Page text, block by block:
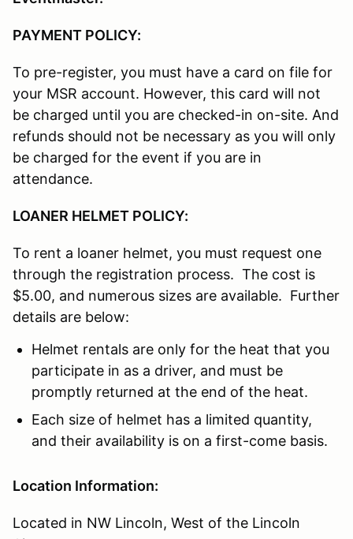
PAYMENT POLICY:
To pre-register, you must have a card on file for
your MSR account. However, this card will not
be charged until you are checked-in on-site. And
refunds should not be necessary as you will only
be charged for the event if you are in
attendance.
LOANER HELMET POLICY:
To rent a loaner helmet, you must request one
through the registration process. The cost is
$5.00, and numerous sizes are available. Further
details are below:
Helmet rentals are only for the heat that you
participate in as a driver, and must be
promptly returned at the end of the heat.
Each size of helmet has a limited quantity,
and their availability is on a first-come basis.
Location Information:
Located in NW Lincoln, West of the Lincoln